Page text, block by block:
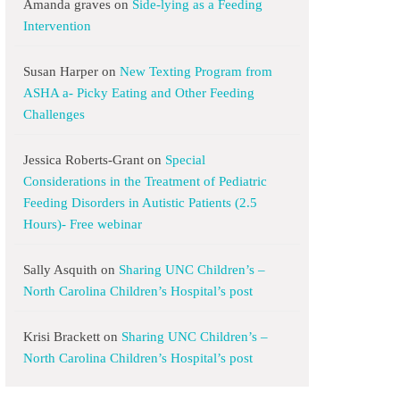
Amanda graves on Side-lying as a Feeding
Intervention
Susan Harper on New Texting Program from
ASHA a- Picky Eating and Other Feeding
Challenges
Jessica Roberts-Grant on Special
Considerations in the Treatment of Pediatric
Feeding Disorders in Autistic Patients (2.5
Hours)- Free webinar
Sally Asquith on Sharing UNC Children’s –
North Carolina Children’s Hospital’s post
Krisi Brackett on Sharing UNC Children’s –
North Carolina Children’s Hospital’s post